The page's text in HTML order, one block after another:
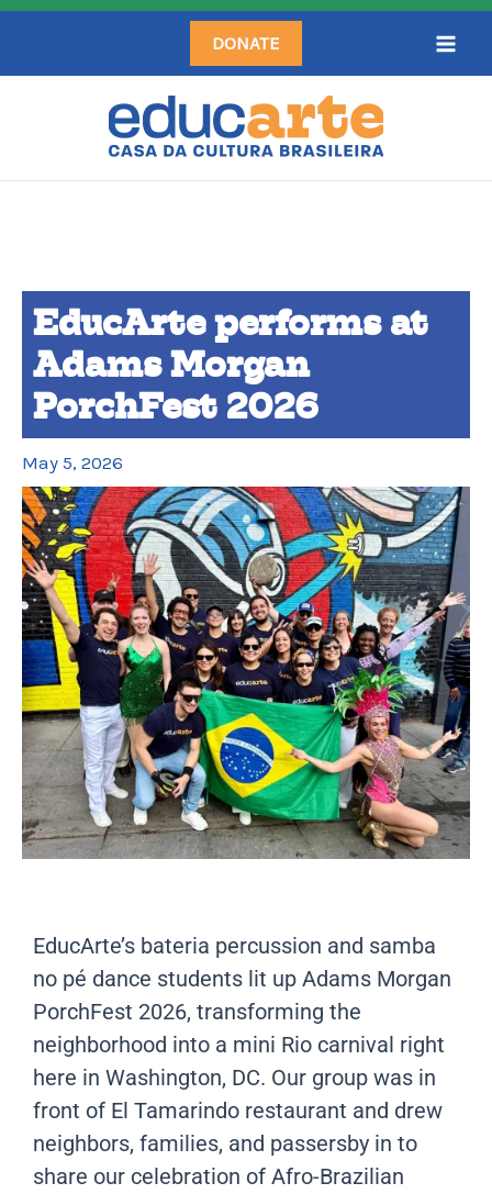
Skip
content
DONATE
EducArte performs at
Adams Morgan
PorchFest 2026
May 5, 2026
EducArte’s bateria percussion and samba
no pé dance students lit up Adams Morgan
PorchFest 2026, transforming the
neighborhood into a mini Rio carnival right
here in Washington, DC. Our group was in
front of El Tamarindo restaurant and drew
neighbors, families, and passersby in to
share our celebration of Afro-Brazilian